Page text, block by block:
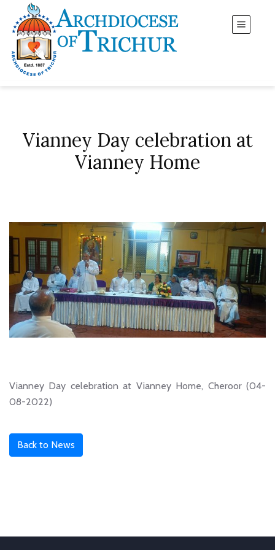
Vianney Day celebration at
Vianney Home
Vianney Day celebration at Vianney Home, Cheroor (04-
08-2022)
Back to News